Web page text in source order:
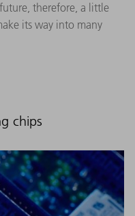
therefore, a little
its way into many
chips